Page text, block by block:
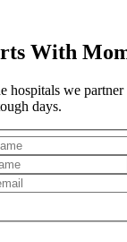
With
hospitals we
days.